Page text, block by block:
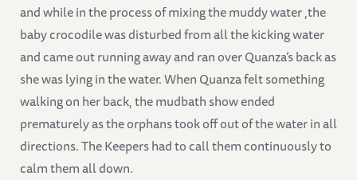
and while in the process of mixing the muddy water ,the
baby crocodile was disturbed from all the kicking water
and came out running away and ran over Quanza’s back as
she was lying in the water. When Quanza felt something
walking on her back, the mudbath show ended
prematurely as the orphans took off out of the water in all
directions. The Keepers had to call them continuously to
calm them all down.